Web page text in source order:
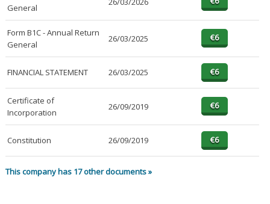
General
Form B1C - Annual Return
General
26/03/2025
FINANCIAL STATEMENT 26/03/2025
Certificate of
Incorporation
26/09/2019
Constitution 26/09/2019
This company has 17 other documents »